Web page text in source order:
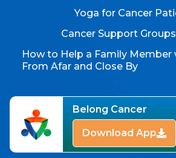
Yoga for Cancer
Cancer Support
How to Help a Family Member
From Afar and Close By
Belong Cancer
Download App